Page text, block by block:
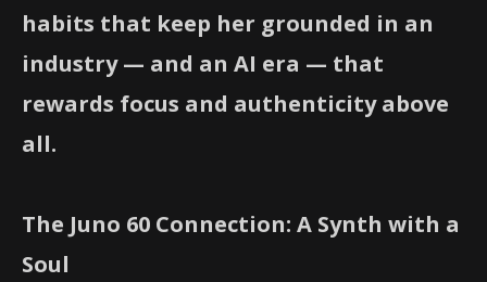
habits that keep her grounded in an
industry — and an AI era — that
rewards focus and authenticity above
all.
The Juno 60 Connection: A Synth with a
Soul